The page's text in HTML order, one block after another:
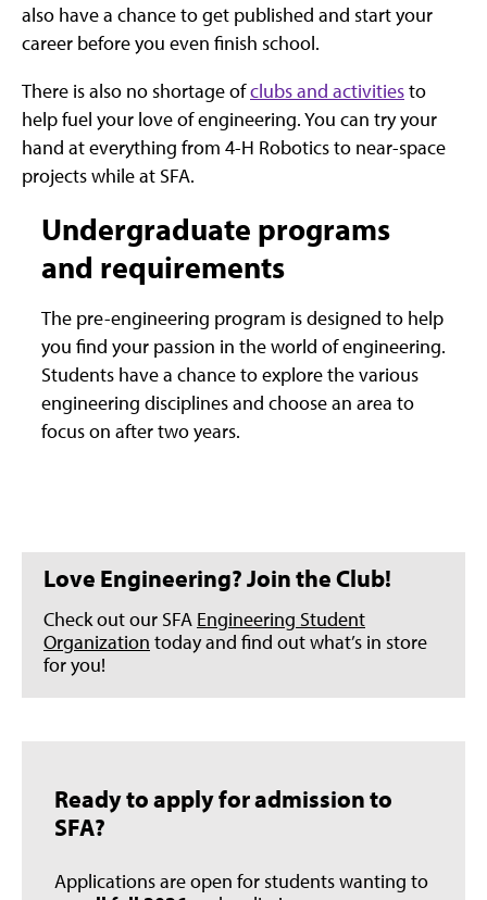
also have a chance to get published and start your
career before you even finish school.
There is also no shortage ofclubs and activitiesto
help fuel your love of engineering. You can try your
hand at everything from 4-H Robotics to near-space
projects while at SFA.
Undergraduate programs
and requirements
The pre-engineering program is designed to help
you find your passion in the world of engineering.
Students have a chance to explore the various
engineering disciplines and choose an area to
focus on after two years.
Love Engineering? Join the Club!
Check out our SFA Engineering Student
Organization today and find out what’s in store
for you!
Ready to apply for admission to
SFA?
Applications are open for students wanting to